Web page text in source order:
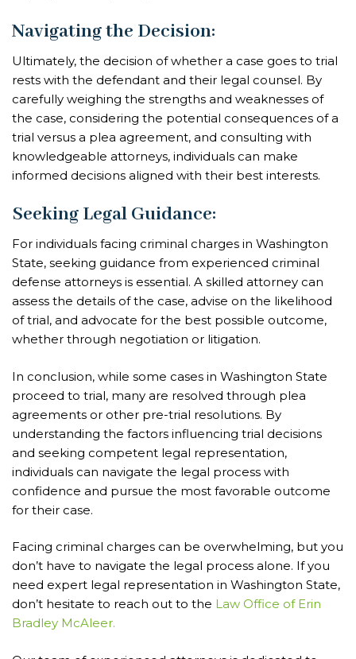
Navigating the Decision:
Ultimately, the decision of whether a case goes to trial
rests with the defendant and their legal counsel. By
carefully weighing the strengths and weaknesses of
the case, considering the potential consequences of a
trial versus a plea agreement, and consulting with
knowledgeable attorneys, individuals can make
informed decisions aligned with their best interests.
Seeking Legal Guidance:
For individuals facing criminal charges in Washington
State, seeking guidance from experienced criminal
defense attorneys is essential. A skilled attorney can
assess the details of the case, advise on the likelihood
of trial, and advocate for the best possible outcome,
whether through negotiation or litigation.
In conclusion, while some cases in Washington State
proceed to trial, many are resolved through plea
agreements or other pre-trial resolutions. By
understanding the factors influencing trial decisions
and seeking competent legal representation,
individuals can navigate the legal process with
confidence and pursue the most favorable outcome
for their case.
Facing criminal charges can be overwhelming, but you
don’t have to navigate the legal process alone. If you
need expert legal representation in Washington State,
don’t hesitate to reach out to the Law Office of Erin
Bradley McAleer.